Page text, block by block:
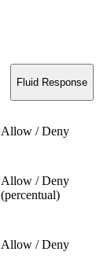
Fluid Response
Allow / Deny
Allow / Deny
(percentual)
Allow / Deny